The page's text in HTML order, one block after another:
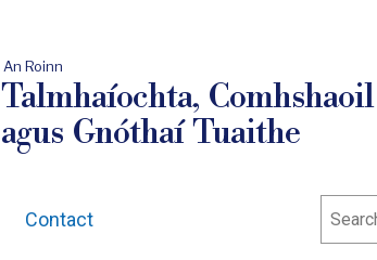
An Roinn
Talmhaíochta, Comhshaoil
agus Gnóthaí Tuaithe
Contact Search